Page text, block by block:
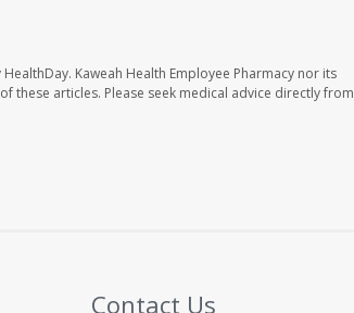
Kaweah Health Employee Pharmacy nor its
these articles. Please seek medical advice directly from
Contact Us